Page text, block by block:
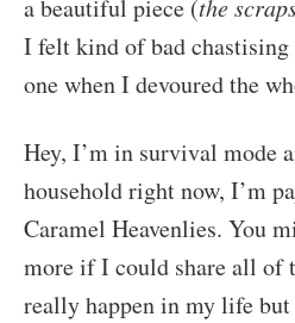
a beautiful piece (the
I felt kind of bad
one when I devoured the
Hey, I’m in survival mode
household right now, I’m
Caramel Heavenlies. You
more if I could share all of
really happen in my life